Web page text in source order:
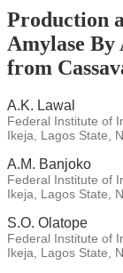
Production
Amylase By
from
A.K. Lawal
Federal Institute of
Ikeja, Lagos State,
A.M. Banjoko
Federal Institute of
Ikeja, Lagos State,
S.O. Olatope
Federal Institute of
Ikeja, Lagos State,